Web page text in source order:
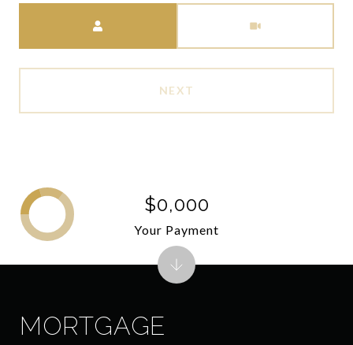
NEXT
MORTGAGE
$0,000
Your Payment